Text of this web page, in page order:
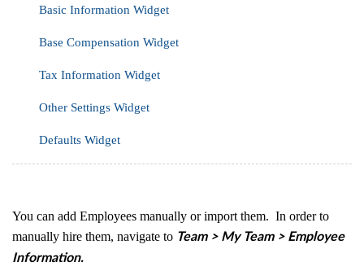
Basic Information Widget
Base Compensation Widget
Tax Information Widget
Other Settings Widget
Defaults Widget
You can add Employees manually or import them. In order to
manually hire them, navigate to Team > My Team > Employee
Information.